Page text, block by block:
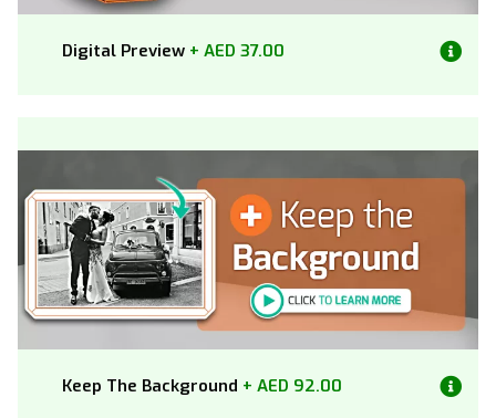
Digital Preview + AED 37.00
Keep The Background + AED 92.00